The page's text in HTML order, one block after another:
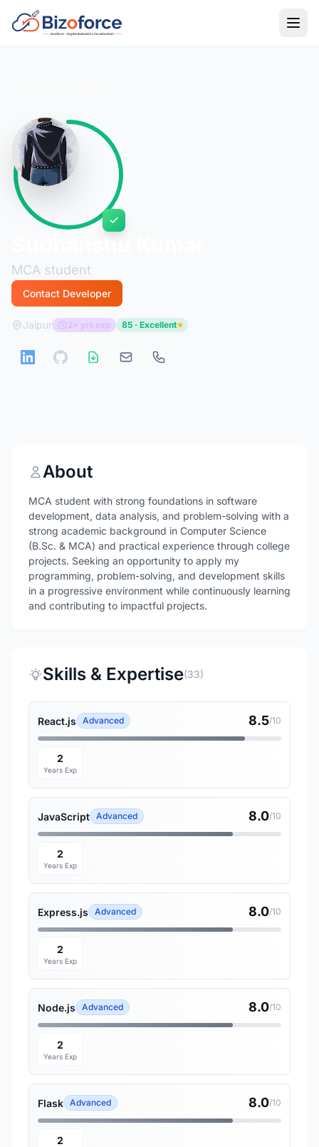
MCA student
Contact Developer
Jaipur 2+ yrs exp 85 · Excellent
About
MCA student with strong foundations in software
development, data analysis, and problem-solving with a
strong academic background in Computer Science
(B.Sc. & MCA) and practical experience through college
projects. Seeking an opportunity to apply my
programming, problem-solving, and development skills
in a progressive environment while continuously learning
and contributing to impactful projects.
Skills & Expertise(33)
React.js Advanced 8.5/10
2
Years Exp
JavaScript Advanced 8.0/10
2
Years Exp
Express.js Advanced 8.0/10
2
Years Exp
Node.js Advanced 8.0/10
2
Years Exp
Flask Advanced 8.0/10
2